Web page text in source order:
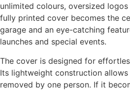
unlimited colours, oversized
fully printed cover becomes the
garage and an eye-catching
launches and special events.
The cover is designed for
Its lightweight construction
removed by one person. If it